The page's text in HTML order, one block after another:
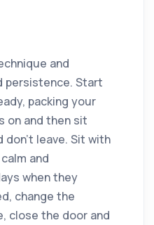
and
persistence. Start
packing your
on and then sit
leave. Sit with
and
when they
change the
close the door and